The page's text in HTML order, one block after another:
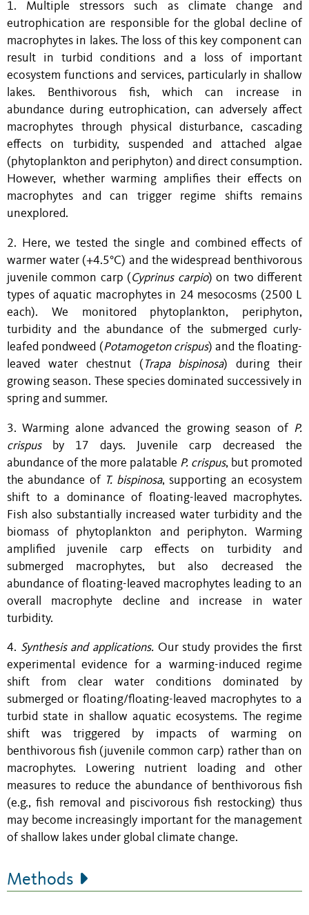
1. Multiple stressors such as climate change and
eutrophication are responsible for the global decline of
macrophytes in lakes. The loss of this key component can
result in turbid conditions and a loss of important
ecosystem functions and services, particularly in shallow
lakes. Benthivorous fish, which can increase in
abundance during eutrophication, can adversely affect
macrophytes through physical disturbance, cascading
effects on turbidity, suspended and attached algae
(phytoplankton and periphyton) and direct consumption.
However, whether warming amplifies their effects on
macrophytes and can trigger regime shifts remains
unexplored.
2. Here, we tested the single and combined effects of
warmer water (+4.5°C) and the widespread benthivorous
juvenile common carp ( Cyprinus carpio) on two different
types of aquatic macrophytes in 24 mesocosms (2500 L
each). We monitored phytoplankton, periphyton,
turbidity and the abundance of the submerged curly-
leafed pondweed (Potamogeton crispus) and the floating-
leaved water chestnut
( Trapa bispinosa) during their
growing season. These species dominated successively in
spring and summer.
3. Warming alone advanced the growing season of P.
crispus by 17 days. Juvenile carp decreased the
abundance of the more palatable P. crispus, but promoted
the abundance of T. bispinosa, supporting an ecosystem
shift to a dominance of floating-leaved macrophytes.
Fish also substantially increased water turbidity and the
biomass of phytoplankton and periphyton. Warming
amplified juvenile carp effects on turbidity and
submerged macrophytes, but also decreased the
abundance of floating-leaved macrophytes leading to an
overall macrophyte decline and increase in water
turbidity.
4. Synthesis and applications.Our study provides the first
experimental evidence for a warming-induced regime
shift from clear water conditions dominated by
submerged or floating/floating-leaved macrophytes to a
turbid state in shallow aquatic ecosystems. The regime
shift was triggered by impacts of warming on
benthivorous fish (juvenile common carp) rather than on
macrophytes. Lowering nutrient loading and other
measures to reduce the abundance of benthivorous fish
(e.g., fish removal and piscivorous fish restocking) thus
may become increasingly important for the management
of shallow lakes under global climate change.
Methods